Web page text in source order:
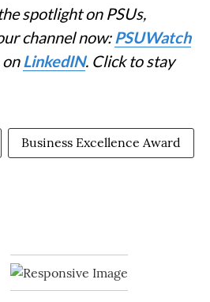
spotlight on PSUs,
channel now: PSUWatch
onLinkedIN. Click to stay
Business Excellence Award